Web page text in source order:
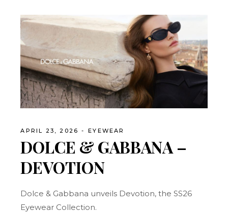
APRIL 23, 2026 EYEWEAR
DOLCE & GABBANA –
DEVOTION
Dolce & Gabbana unveils Devotion, the SS26
Eyewear Collection.